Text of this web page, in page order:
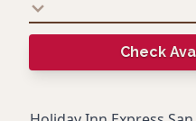
Check